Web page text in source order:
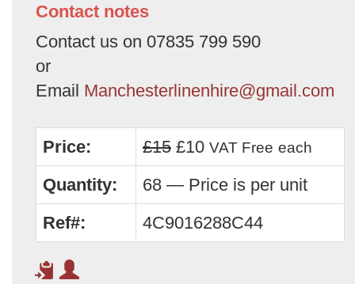
Contact notes
Contact us on 07835 799 590
or
Email Manchesterlinenhire@gmail.com
Price: £15 £10 VAT Free each
Quantity:
68 — Price is per unit
Ref#:
4C9016288C44